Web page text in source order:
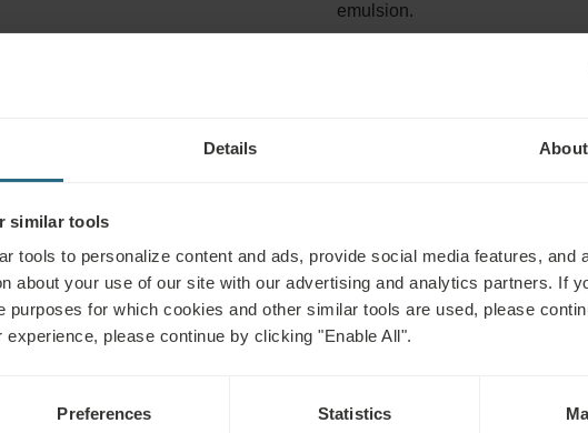
Details About
similar tools
tools to personalize content and ads, provide social media features, and
about your use of our site with our advertising and analytics partners. If
purposes for which cookies and other similar tools are used, please
please continue by clicking "Enable All".
Preferences Statistics
emulsion.
INCLUDING INDICATIONS AND
stress, fatigue,
neurological
Not advisable for:
Infectious diseases, fever, acute inflammation,
hypertension, epilepsy, acute thrombosis, leg
certain skin diseases, incontinence, pregnancy,
incurable malignant tumours and blood disorders